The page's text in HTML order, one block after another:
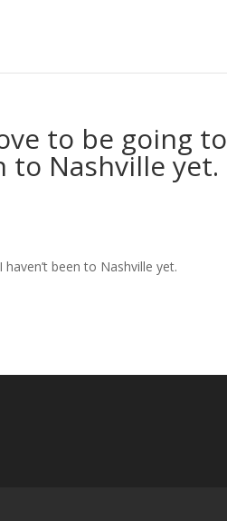
to be going to
to Nashville yet.
haven’t been to Nashville yet.